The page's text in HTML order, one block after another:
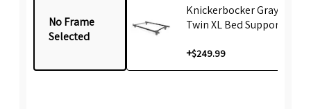
No Frame
Selected
Knickerbocker Gray
Twin XL Bed Support
+$249.99